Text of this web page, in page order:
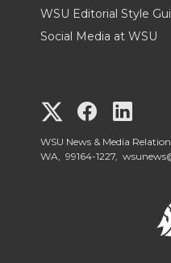
WSU Editorial Style
Social Media at WSU
G
o
G
o
o
WSU News & Media
WA, 99164-1227,